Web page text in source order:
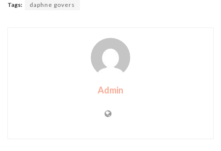
Tags: daphne govers
Admin